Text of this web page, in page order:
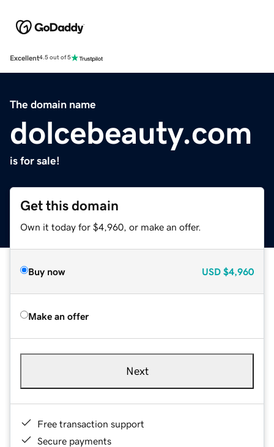
Excellent4.5 out of 5
The domain name
dolcebeauty.com
is for sale!
Get this domain
Own it today for $4,960, or make an offer.
Buy now USD $4,960
Make an offer
Next
Free transaction support
Secure payments